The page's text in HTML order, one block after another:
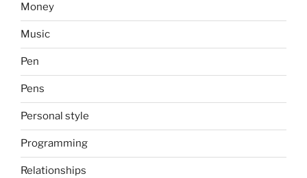
Money
Music
Pen
Pens
Personal style
Programming
Relationships